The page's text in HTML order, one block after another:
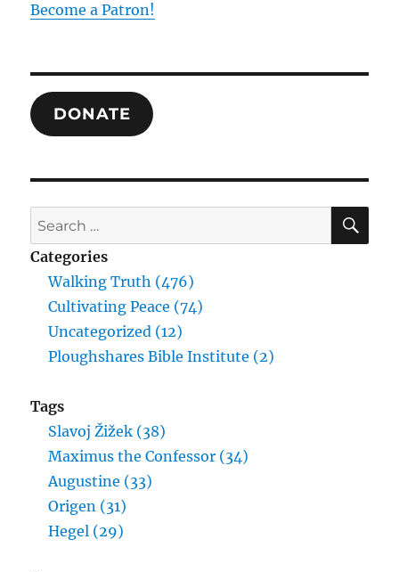
Become a Patron!
DONATE
Search
for:
Categories
Walking Truth (476)
Cultivating Peace (74)
Uncategorized (12)
Ploughshares Bible Institute (2)
Tags
Slavoj Žižek (38)
Maximus the Confessor (34)
Augustine (33)
Origen (31)
Hegel (29)